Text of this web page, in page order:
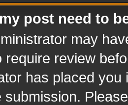
post need to
may
require review
has placed
submission.